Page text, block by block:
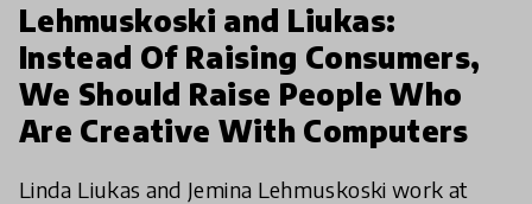
Lehmuskoski and Liukas:
Instead Of Raising Consumers,
We Should Raise People Who
Are Creative With Computers
Linda Liukas and Jemina Lehmuskoski work at